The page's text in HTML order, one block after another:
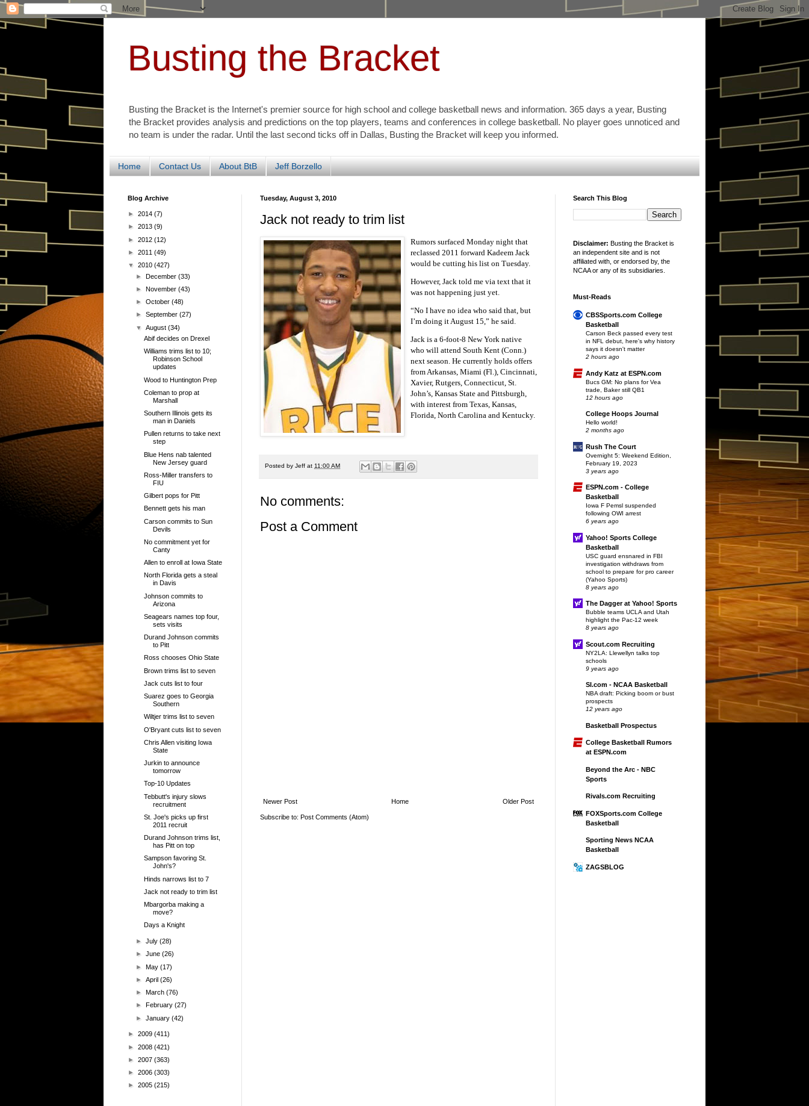
Busting the Bracket
Busting the Bracket is the Internet's premier source for high school and college basketball news and information. 365 days a year, Busting
the Bracket provides analysis and predictions on the top players, teams and conferences in college basketball. No player goes unnoticed and
no team is under the radar. Until the last second ticks off in Dallas, Busting the Bracket will keep you informed.
Home Contact Us About BtB Jeff Borzello
Tuesday, August 3, 2010
Jack not ready to trim list
Rumors surfaced Monday night that
reclassed 2011 forward Kadeem Jack
would be cutting his list on Tuesday.
However, Jack told me via text that it
was not happening just yet.
“No I have no idea who said that, but
I’m doing it August 15,” he said.
Jack is a 6-foot-8 New York native
who will attend South Kent (Conn.)
next season. He currently holds offers
from Arkansas, Miami (Fl.), Cincinnati,
Xavier, Rutgers, Connecticut, St.
John’s, Kansas State and Pittsburgh,
with interest from Texas, Kansas,
Florida, North Carolina and Kentucky.
Posted by Jeff at 11:00 AM
No comments:
Post a Comment
Newer Post Older Post
Home
Subscribe to: Post Comments (Atom)
Blog Archive
► 2014 (7)
► 2013 (9)
► 2012 (12)
► 2011 (49)
▼ 2010 (427)
►December(33)
►November(43)
►October(48)
►September(27)
▼August(34)
Abif decides on Drexel
Williams trims list to 10;
Robinson School
updates
Wood to Huntington Prep
Coleman to prop at
Marshall
Southern Illinois gets its
man in Daniels
Pullen returns to take next
step
Blue Hens nab talented
New Jersey guard
Ross-Miller transfers to
FIU
Gilbert pops for Pitt
Bennett gets his man
Carson commits to Sun
Devils
No commitment yet for
Canty
Allen to enroll at Iowa State
North Florida gets a steal
in Davis
Johnson commits to
Arizona
Seagears names top four,
sets visits
Durand Johnson commits
to Pitt
Ross chooses Ohio State
Brown trims list to seven
Jack cuts list to four
Suarez goes to Georgia
Southern
Wiltjer trims list to seven
O'Bryant cuts list to seven
Chris Allen visiting Iowa
State
Jurkin to announce
tomorrow
Top-10 Updates
Tebbutt's injury slows
recruitment
St. Joe's picks up first
2011 recruit
Durand Johnson trims list,
has Pitt on top
Sampson favoring St.
John's?
Hinds narrows list to 7
Jack not ready to trim list
Mbargorba making a
move?
Days a Knight
►July(28)
►June(26)
►May(17)
►April(26)
► March(76)
►
February(27)
►January(42)
► 2009 (411)
► 2008 (421)
► 2007 (363)
► 2006 (303)
► 2005 (215)
Search This Blog
Disclaimer: Busting the Bracket is
an independent site and is not
affiliated with, or endorsed by, the
NCAA or any of its subsidiaries.
Must-Reads
CBSSports.com College
Basketball
Carson Beck passed every test
in NFL debut, here's why history
says it doesn't matter
2 hours ago
Andy Katz at ESPN.com
Bucs GM: No plans for Vea
trade, Baker still QB1
12 hours ago
College Hoops Journal
Hello world!
2 months ago
Rush The Court
Overnight 5: Weekend Edition,
February 19, 2023
3 years ago
ESPN.com - College
Basketball
Iowa F Pemsl suspended
following OWI arrest
6 years ago
Yahoo! Sports College
Basketball
USC guard ensnared in FBI
investigation withdraws from
school to prepare for pro career
(Yahoo Sports)
8 years ago
The Dagger at Yahoo! Sports
Bubble teams UCLA and Utah
highlight the Pac-12 week
8 years ago
Scout.com Recruiting
NY2LA: Llewellyn talks top
schools
9 years ago
SI.com - NCAA Basketball
NBA draft: Picking boom or bust
prospects
12 years ago
Basketball Prospectus
College Basketball Rumors
at ESPN.com
Beyond the Arc - NBC
Sports
Rivals.com Recruiting
FOXSports.com College
Basketball
Sporting News NCAA
Basketball
ZAGSBLOG